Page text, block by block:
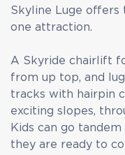
Skyline Luge
one attraction.
A Skyride chairlift
from up top, and
tracks with hairpin
exciting slopes,
Kids can go
they are ready to